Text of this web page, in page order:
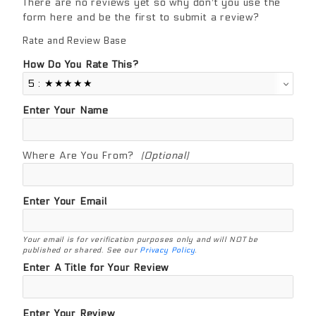
There are no reviews yet so why don't you use the
form here and be the first to submit a review?
Review Base
Rate and Review Base
How Do You Rate This?
Enter Your Name
Where Are You From? (Optional)
Enter Your Email
Your email is for verification purposes only and will NOT be
published or shared. See our Privacy Policy.
Enter A Title for Your Review
Enter Your Review